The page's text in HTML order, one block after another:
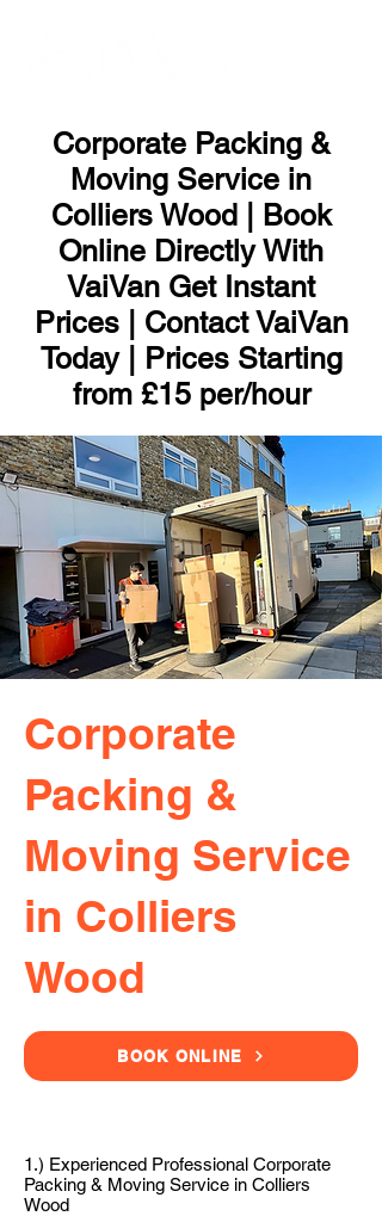
Corporate Packing &
Moving Service in
Colliers Wood | Book
Online Directly With
VaiVan Get Instant
Prices | Contact VaiVan
Today | Prices Starting
from £15 per/hour
Corporate
Packing &
Moving Service
in Colliers
Wood
BOOK ONLINE
1.) Experienced Professional Corporate
Packing & Moving Service in Colliers
Wood